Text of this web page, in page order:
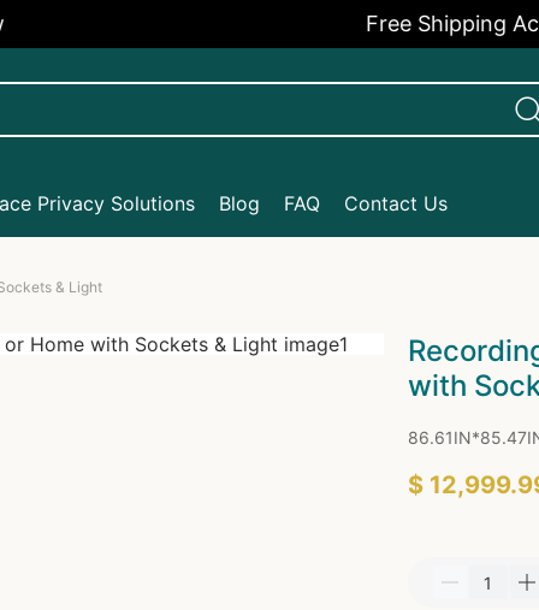
Free Shipping Across
Privacy Solutions Blog FAQ Contact Us
& Light
with
$